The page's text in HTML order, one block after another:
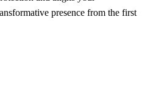
presence from the first